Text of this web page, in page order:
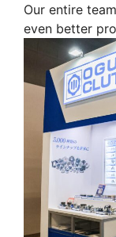
Our entire
even better